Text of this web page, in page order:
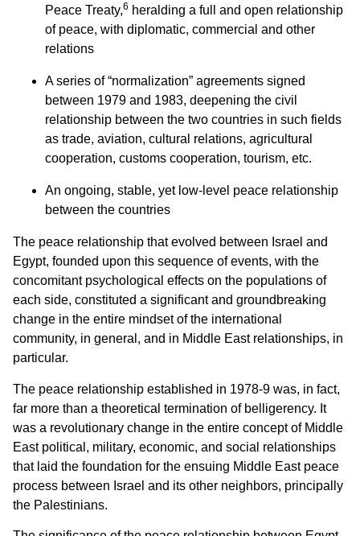
Peace Treaty,6 heralding a full and open relationship
of peace, with diplomatic, commercial and other
relations
A series of “normalization” agreements signed
between 1979 and 1983, deepening the civil
relationship between the two countries in such fields
as trade, aviation, cultural relations, agricultural
cooperation, customs cooperation, tourism, etc.
An ongoing, stable, yet low-level peace relationship
between the countries
The peace relationship that evolved between Israel and
Egypt, founded upon this sequence of events, with the
concomitant psychological effects on the populations of
each side, constituted a significant and groundbreaking
change in the entire mindset of the international
community, in general, and in Middle East relationships, in
particular.
The peace relationship established in 1978-9 was, in fact,
far more than a theoretical termination of belligerency. It
was a revolutionary change in the entire concept of Middle
East political, military, economic, and social relationships
that laid the foundation for the ensuing Middle East peace
process between Israel and its other neighbors, principally
the Palestinians.